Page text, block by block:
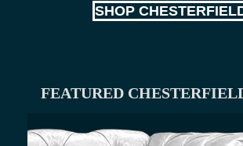
SHOP
FEATURED